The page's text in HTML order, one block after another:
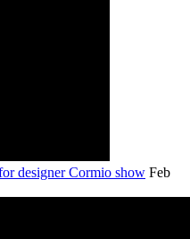
designer Cormio show Feb